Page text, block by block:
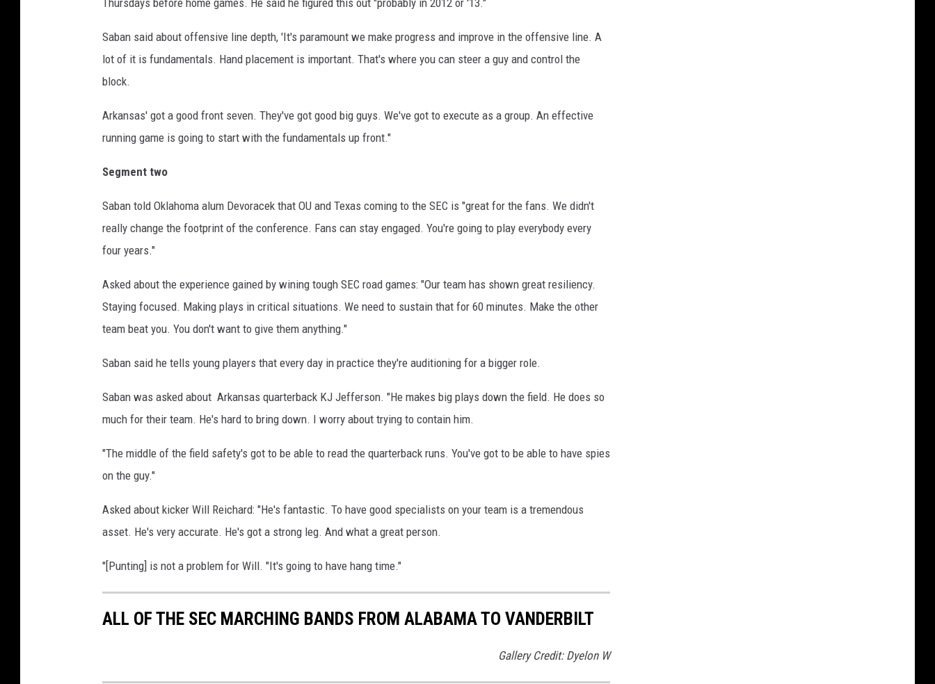
Thursdays before home games. He said he figured this out "probably in 2012 or '13."
Saban said about offensive line depth, 'It's paramount we make progress and improve in the offensive line. A
lot of it is fundamentals. Hand placement is important. That's where you can steer a guy and control the
block.
Arkansas' got a good front seven. They've got good big guys. We've got to execute as a group. An effective
running game is going to start with the fundamentals up front."
Segment two
Saban told Oklahoma alum Devoracek that OU and Texas coming to the SEC is "great for the fans. We didn't
really change the footprint of the conference. Fans can stay engaged. You're going to play everybody every
four years."
Asked about the experience gained by wining tough SEC road games: "Our team has shown great resiliency.
Staying focused. Making plays in critical situations. We need to sustain that for 60 minutes. Make the other
team beat you. You don't want to give them anything."
Saban said he tells young players that every day in practice they're auditioning for a bigger role.
Saban was asked about Arkansas quarterback KJ Jefferson. "He makes big plays down the field. He does so
much for their team. He's hard to bring down. I worry about trying to contain him.
"The middle of the field safety's got to be able to read the quarterback runs. You've got to be able to have spies
on the guy."
Asked about kicker Will Reichard: "He's fantastic. To have good specialists on your team is a tremendous
asset. He's very accurate. He's got a strong leg. And what a great person.
"[Punting] is not a problem for Will. "It's going to have hang time."
ALL OF THE SEC MARCHING BANDS FROM ALABAMA TO VANDERBILT
Gallery Credit: Dyelon W